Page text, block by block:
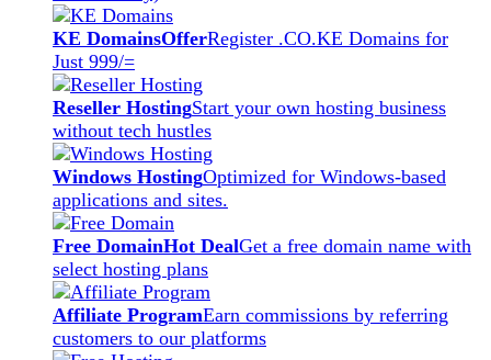
KE DomainsOfferRegister .CO.KE Domains for
Just 999/=
Reseller HostingStart your own hosting business
without tech hustles
Windows HostingOptimized for Windows-based
applications and sites.
Free DomainHot DealGet a free domain name with
select hosting plans
Affiliate ProgramEarn commissions by referring
customers to our platforms